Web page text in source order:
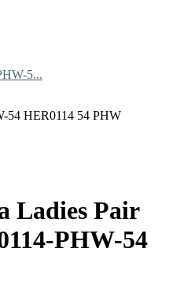
5...
Ladies Pair
PHW-54